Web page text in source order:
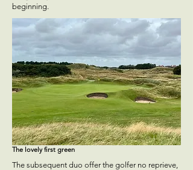
beginning.
The lovely first green
The subsequent duo offer the golfer no reprieve,